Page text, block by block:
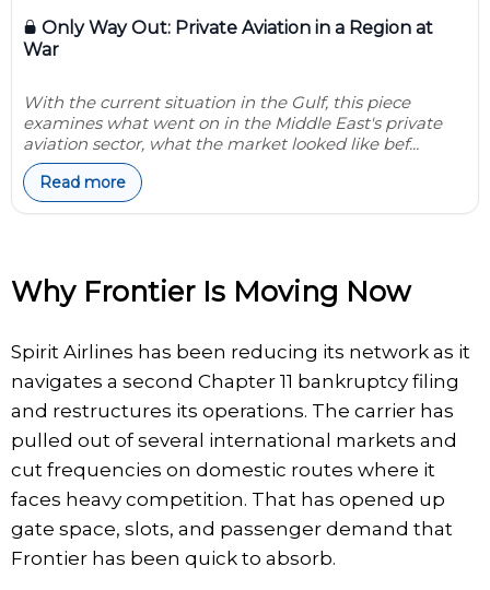
Only Way Out: Private Aviation in a Region at
War
With the current situation in the Gulf, this piece
examines what went on in the Middle East's private
aviation sector, what the market looked like bef...
Read more
Why Frontier Is Moving Now
Spirit Airlines has been reducing its network as it
navigates a second Chapter 11 bankruptcy filing
and restructures its operations. The carrier has
pulled out of several international markets and
cut frequencies on domestic routes where it
faces heavy competition. That has opened up
gate space, slots, and passenger demand that
Frontier has been quick to absorb.